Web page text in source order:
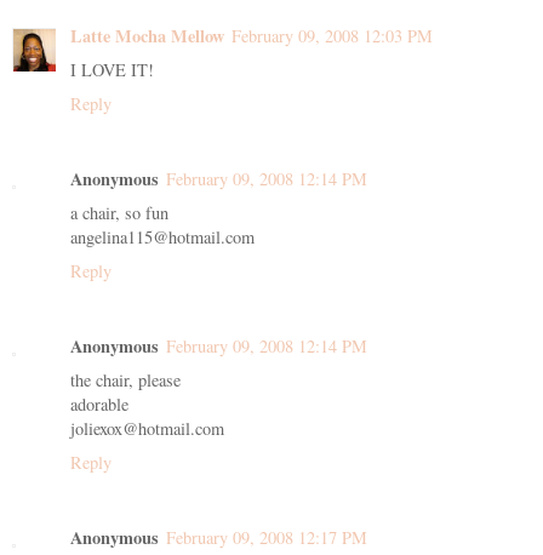
Latte Mocha Mellow February 09, 2008 12:03 PM
I LOVE IT!
Reply
Anonymous February 09, 2008 12:14 PM
a chair, so fun
angelina115@hotmail.com
Reply
Anonymous February 09, 2008 12:14 PM
the chair, please
adorable
joliexox@hotmail.com
Reply
Anonymous February 09, 2008 12:17 PM